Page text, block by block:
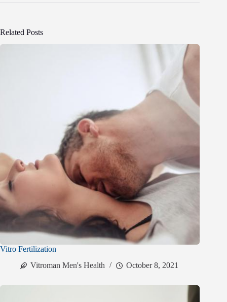
Related Posts
Vitro Fertilization
Vitroman Men's Health
October 8, 2021